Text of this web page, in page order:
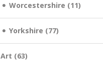
Worcestershire (11)
Yorkshire (77)
Art (63)